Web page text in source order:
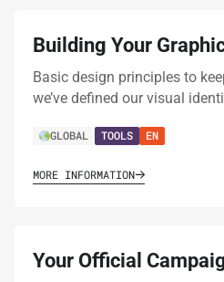
Building Your
Basic design principles to
we’ve defined our visual
GLOBAL TOOLS EN
MORE INFORMATION
Your Official